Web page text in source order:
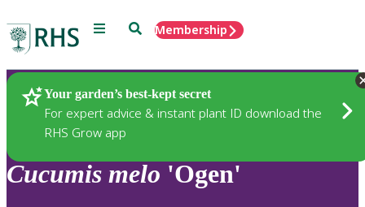
Menu SearchMembership
Your garden’s best-kept secret
For expert advice & instant plant ID download the
RHS Grow app
Plants
Cucumis melo 'Ogen'